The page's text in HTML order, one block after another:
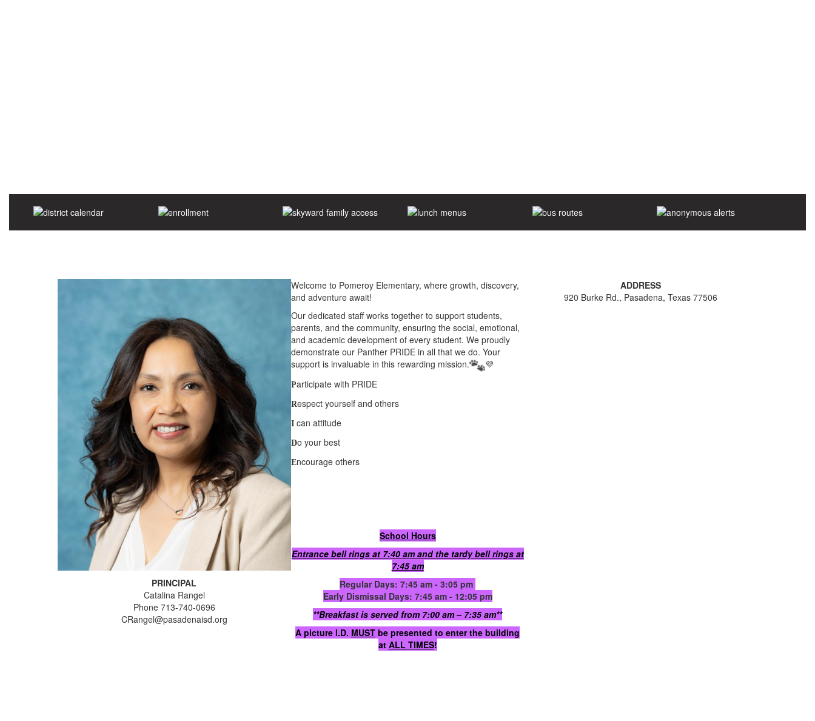
PRINCIPAL
Catalina Rangel
Phone 713-740-0696
CRangel@pasadenaisd.org
Welcome to Pomeroy Elementary, where growth, discovery,
and adventure await!
Our dedicated staff works together to support students,
parents, and the community, ensuring the social, emotional,
and academic development of every student. We proudly
demonstrate our Panther PRIDE in all that we do. Your
support is invaluable in this rewarding mission.
💜
Participate with PRIDE
Respect yourself and others
Ican attitude
Do your best
Encourage others
School Hours
Entrance bell rings at 7:40 am and the tardy bell rings at
7:45 am
Regular Days: 7:45 am - 3:05 pm
Early Dismissal Days: 7:45 am - 12:05 pm
**Breakfast is served from 7:00 am – 7:35 am**
A picture I.D. MUST be presented to enter the building
at ALL TIMES!
ADDRESS
920 Burke Rd., Pasadena, Texas 77506